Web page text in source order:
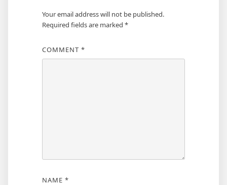
Your email address will not be published.
Required fields are marked *
COMMENT *
NAME *